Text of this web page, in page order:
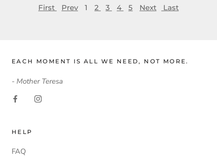
First Prev 1 2 3 4 5 Next Last
EACH MOMENT IS ALL WE NEED, NOT MORE.
- Mother Teresa
HELP
FAQ